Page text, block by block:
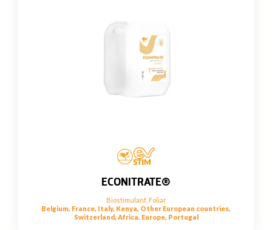
ECONITRATE®
Biostimulant, Foliar
Belgium, France, Italy, Kenya, Other European countries,
Switzerland, Africa, Europe, Portugal